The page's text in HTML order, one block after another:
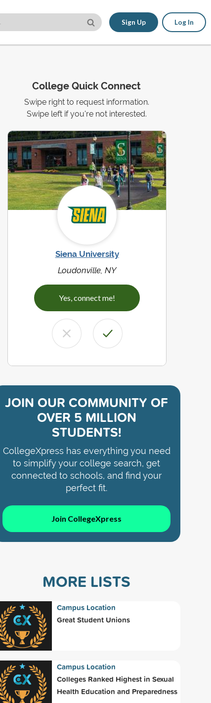
Sign Up Log In
College Quick Connect
Swipe right to request information.
Swipe left if you're not interested.
Siena University
Loudonville, NY
Yes, connect me!
JOIN OUR COMMUNITY OF
OVER 5 MILLION
STUDENTS!
CollegeXpress has everything you need
to simplify your college search, get
connected to schools, and find your
perfect fit.
Join CollegeXpress
MORE LISTS
Campus Location
Great Student Unions
Campus Location
Colleges Ranked Highest in Sexual
Health Education and Preparedness